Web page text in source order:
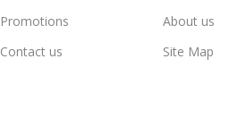
Promotions
Contact us
About us
Site Map